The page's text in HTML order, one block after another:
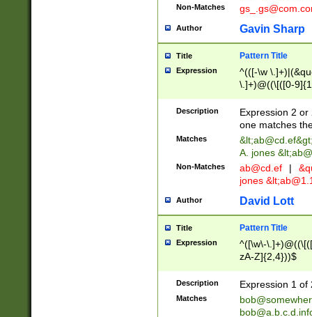
Non-Matches
Author Gavin Sharp
Title Pattern Title
Expression
^(([-\w
\.]+)@((\[([0-
{2,4}))&gt;$
Description
Expression 2
one matches
Matches &lt;ab@cd.ef
A. jones
Non-Matches ab@cd.ef |
jones &lt;
Author David Lott
Title Pattern Title
Expression
^([\w\-
zA-Z]{2,4}))$
Description Expression 1 of
Matches